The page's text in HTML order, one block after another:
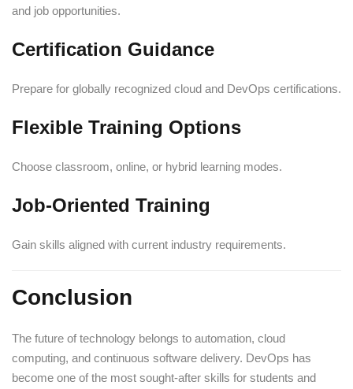
and job opportunities.
Certification Guidance
Prepare for globally recognized cloud and DevOps certifications.
Flexible Training Options
Choose classroom, online, or hybrid learning modes.
Job-Oriented Training
Gain skills aligned with current industry requirements.
Conclusion
The future of technology belongs to automation, cloud
computing, and continuous software delivery. DevOps has
become one of the most sought-after skills for students and